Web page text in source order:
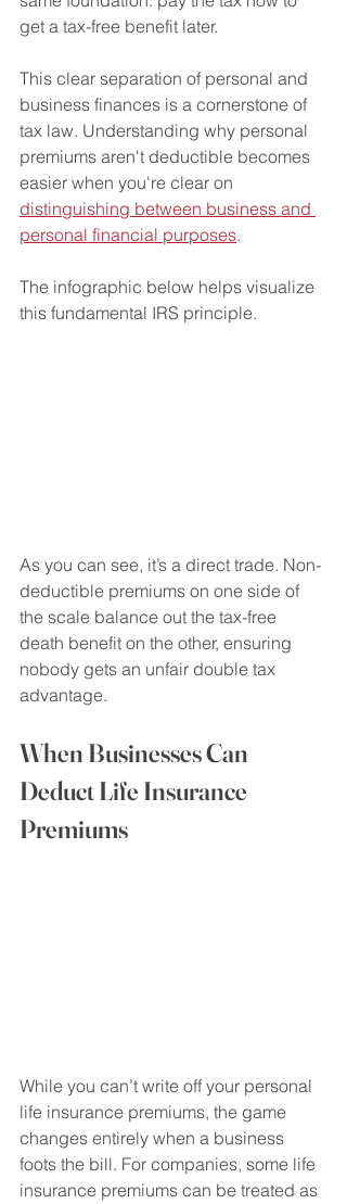
get a tax-free benefit later.
This clear separation of personal and
business finances is a cornerstone of
tax law. Understanding why personal
premiums aren't deductible becomes
easier when you're clear on
distinguishing between business and
personal financial purposes.
The infographic below helps visualize
this fundamental IRS principle.
As you can see, it’s a direct trade. Non-
deductible premiums on one side of
the scale balance out the tax-free
death benefit on the other, ensuring
nobody gets an unfair double tax
advantage.
When Businesses Can
Deduct Life Insurance
Premiums
While you can’t write off your personal
life insurance premiums, the game
changes entirely when a business
foots the bill. For companies, some life
insurance premiums can be treated as